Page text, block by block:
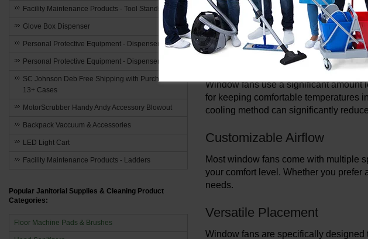
The purpose of window fans is to
airflow, which lessens stuffiness and
alleviate humidity and odors, creating
Energy Efficiency
Window fans use a significant amount
for keeping comfortable temperatures
cooling method can significantly
Customizable Airflow
Most window fans come with multiple
your comfort level. Whether you
needs.
Versatile Placement
Window fans are specifically
Facility Maintenance Products - Tool Stands
Glove Box Dispenser
Personal Protective Equipment - Dispensers
Personal Protective Equipment - Dispensers
SC Johnson Deb Free Shipping with Purchase of
13+ Cases
MotorScrubber Handy Andy Accessory Blowout
Backpack Vaccuum & Accessories
LED Light Cart
Facility Maintenance Products - Ladders
Popular Janitorial Supplies & Cleaning Product
Categories:
Floor Machine Pads & Brushes